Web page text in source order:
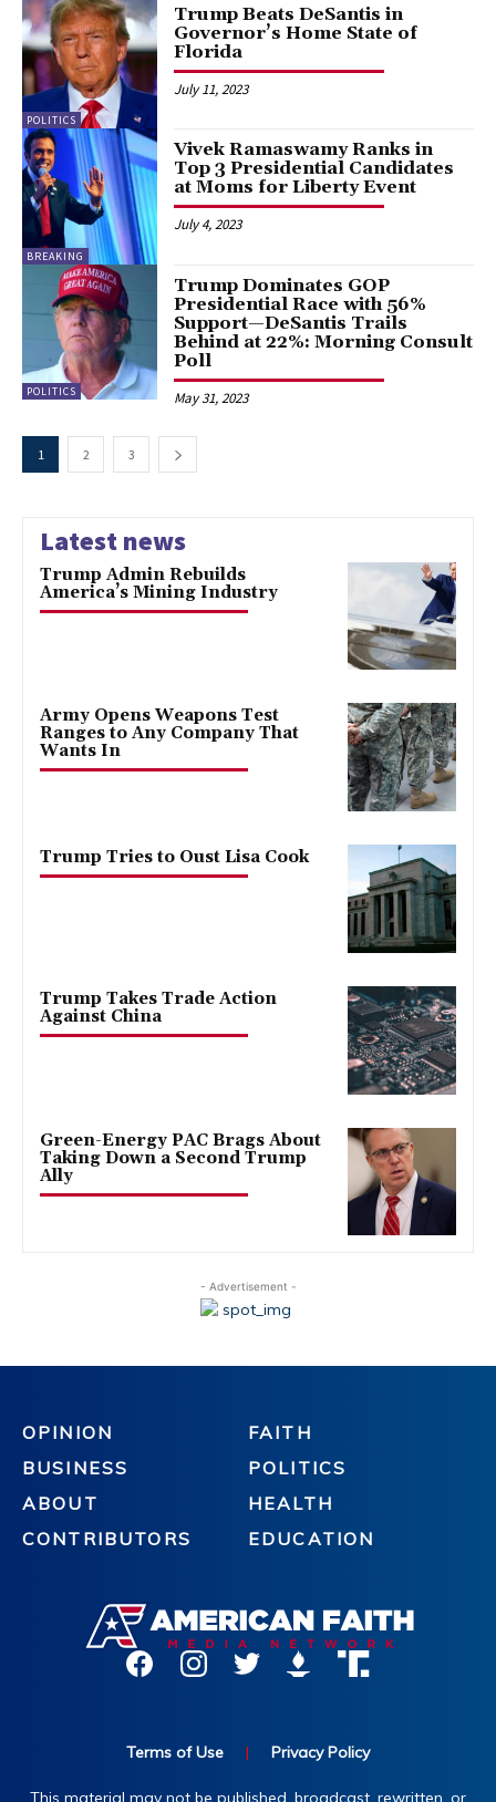
POLITICS
Trump Beats DeSantis in
Governor’s Home State of
Florida
July 11, 2023
BREAKING
Vivek Ramaswamy Ranks in
Top 3 Presidential Candidates
at Moms for Liberty Event
July 4, 2023
POLITICS
Trump Dominates GOP
Presidential Race with 56%
Support—DeSantis Trails
Behind at 22%: Morning Consult
Poll
May 31, 2023
1 2 3
Latest news
Trump Admin Rebuilds
America’s Mining Industry
Army Opens Weapons Test
Ranges to Any Company That
Wants In
Trump Tries to Oust Lisa Cook
Trump Takes Trade Action
Against China
Green-Energy PAC Brags About
Taking Down a Second Trump
Ally
- Advertisement -
OPINION
BUSINESS
ABOUT
CONTRIBUTORS
FAITH
POLITICS
HEALTH
EDUCATION
Terms of Use | Privacy Policy